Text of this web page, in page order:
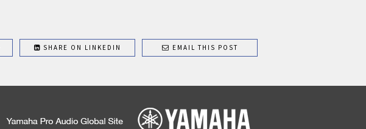
SHARE ON LINKEDIN EMAIL THIS POST